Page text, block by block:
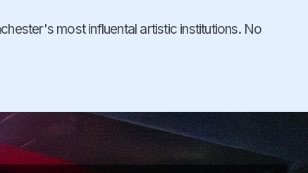
most influental artistic institutions. No